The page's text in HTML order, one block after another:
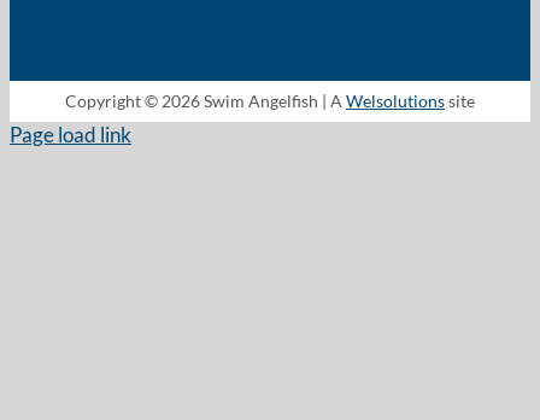
Copyright © 2026 Swim Angelfish | A Welsolutionssite
Page load link